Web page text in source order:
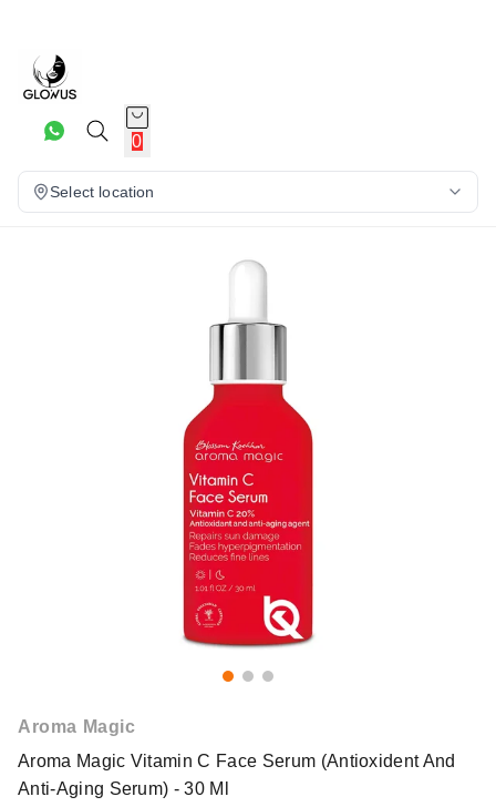
0
Select location
Aroma Magic
Aroma Magic Vitamin C Face Serum (Antioxident And
Anti-Aging Serum) - 30 Ml